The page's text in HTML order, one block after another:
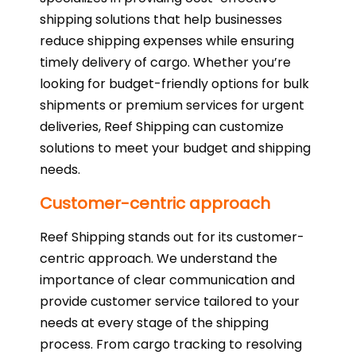
shipping solutions that help businesses
reduce shipping expenses while ensuring
timely delivery of cargo. Whether you’re
looking for budget-friendly options for bulk
shipments or premium services for urgent
deliveries, Reef Shipping can customize
solutions to meet your budget and shipping
needs.
Customer-centric approach
Reef Shipping stands out for its customer-
centric approach. We understand the
importance of clear communication and
provide customer service tailored to your
needs at every stage of the shipping
process. From cargo tracking to resolving